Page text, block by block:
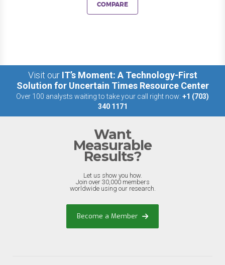
COMPARE
Visit our IT’s Moment: A Technology-First
Solution for Uncertain Times Resource Center
Over 100 analysts waiting to take your call right now: +1 (703)
340 1171
Want
Measurable
Results?
Let us show you how.
Join over 30,000 members
worldwide using our research.
Become a Member